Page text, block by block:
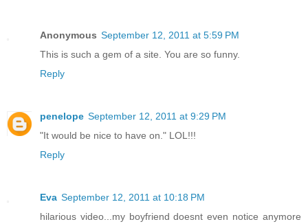
Anonymous September 12, 2011 at 5:59 PM
This is such a gem of a site. You are so funny.
Reply
penelope September 12, 2011 at 9:29 PM
"It would be nice to have on." LOL!!!
Reply
Eva September 12, 2011 at 10:18 PM
hilarious video...my boyfriend doesnt even notice anymore